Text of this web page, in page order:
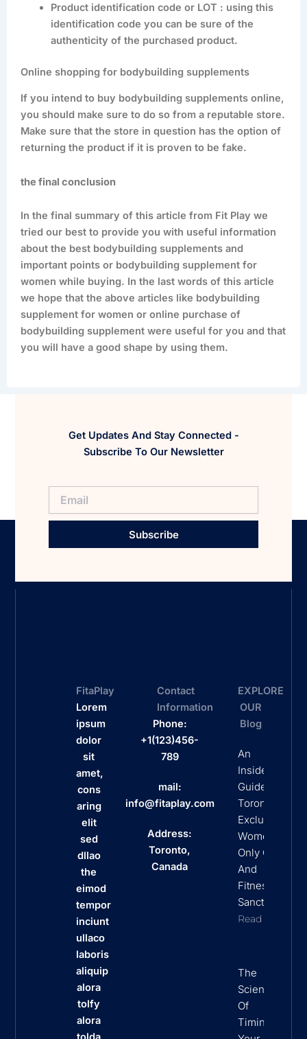
Product identification code or LOT : using this
identification code you can be sure of the
authenticity of the purchased product.
Online shopping for bodybuilding supplements
If you intend to buy bodybuilding supplements online,
you should make sure to do so from a reputable store.
Make sure that the store in question has the option of
returning the product if it is proven to be fake.
the final conclusion
In the final summary of this article from Fit Play we
tried our best to provide you with useful information
about the best bodybuilding supplements and
important points or bodybuilding supplement for
women while buying. In the last words of this article
we hope that the above articles like bodybuilding
supplement for women or online purchase of
bodybuilding supplement were useful for you and that
you will have a good shape by using them.
Get Updates And Stay Connected -
Subscribe To Our Newsletter
Subscribe
FitaPlay
Lorem
ipsum
dolor
sit
amet,
cons
aring
elit
sed
dllao
the
eimod
tempor
inciunt
ullaco
laboris
aliquip
alora
tolfy
alora
Contact
Information
Phone:
+1(123)456-
789
mail:
info@fitaplay.com
Address:
Toronto,
Canada
EXPLORE
OUR
Blog
An
Insider’s
Guide To
Toronto’s
Exclusive
Women
Only Clubs
And
Fitness
Sanctuaries
Read More
The
Science
Of
Timing